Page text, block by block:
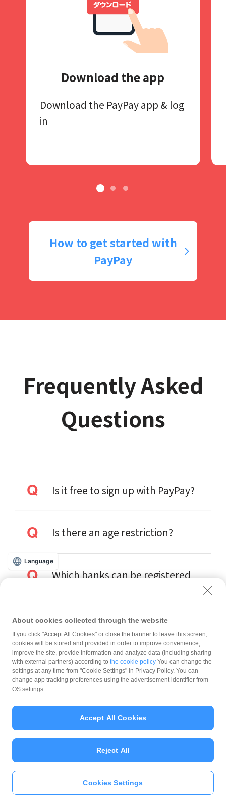
Download the app
Download the PayPay app​ & log
in
How to get started with
PayPay
Frequently Asked
Questions
Is it free to sign up with PayPay?
Is there an age restriction?
Which banks can be registered
What is the balance?
Can I top up using cash?
Is there a usage limit?
What is the recommended
operating system?
Language
About cookies collected through the website
If you click "Accept All Cookies" or close the banner to leave this screen,
cookies will be stored and provided in order to improve convenience,
improve the site, provide information and analyze data (including sharing
with external partners) according to the cookie policy You can change the
settings at any time from "Cookie Settings" in Privacy Policy. You can
change app tracking preferences using the advertisement identifier from
OS settings.
Cookies Settings
Reject All
Accept All Cookies